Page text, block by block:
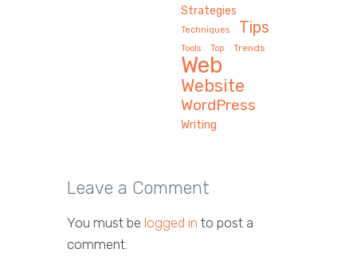
Strategies
Techniques Tips
Tools Top Trends
Web
Website
WordPress
Writing
Leave a Comment
You must be logged in to post a
comment.